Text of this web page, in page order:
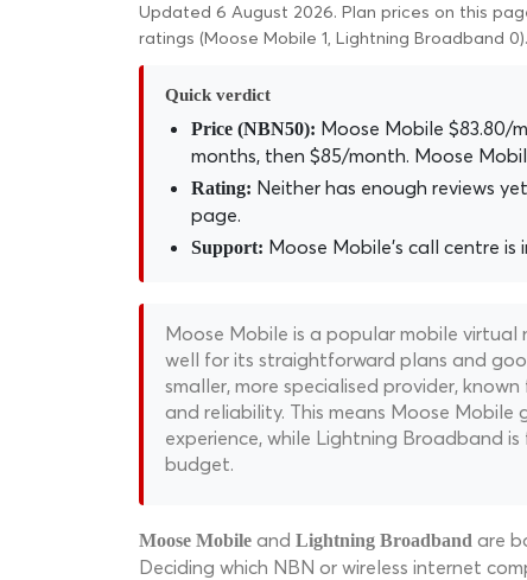
Updated 6 August 2026. Plan prices on this
ratings (Moose Mobile 1, Lightning Broadband 0).
Quick verdict
Price (NBN50): Moose Mobile $83.80/
months, then $85/month. Moose
Rating: Neither has enough reviews
page.
Support: Moose Mobile's call centre is
Moose Mobile is a popular mobile
well for its straightforward plans and
smaller, more specialised provider,
and reliability. This means Moose
experience, while Lightning Broadband
budget.
Moose Mobile and Lightning Broadband are
Deciding which NBN or wireless internet